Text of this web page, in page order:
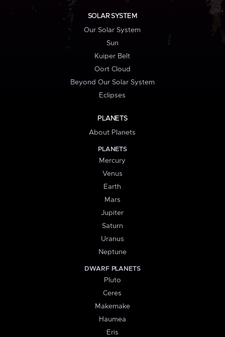
SOLAR SYSTEM
Our Solar System
Sun
Kuiper Belt
Oort Cloud
Beyond Our Solar System
Eclipses
PLANETS
About Planets
PLANETS
Mercury
Venus
Earth
Mars
Jupiter
Saturn
Uranus
Neptune
DWARF PLANETS
Pluto
Ceres
Makemake
Haumea
Eris